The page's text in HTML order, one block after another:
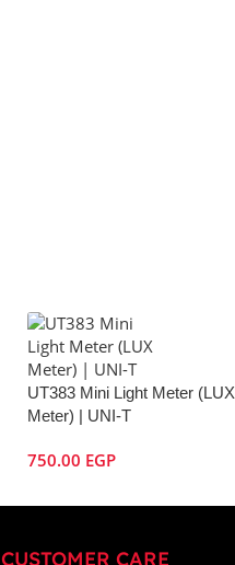
UT383 Mini Light Meter (LUX
Meter) | UNI-T
750.00 EGP
CUSTOMER CARE